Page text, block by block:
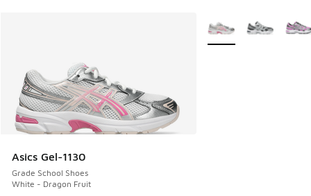
Asics Gel-1130
Grade School Shoes
White - Dragon Fruit
More Colors Available